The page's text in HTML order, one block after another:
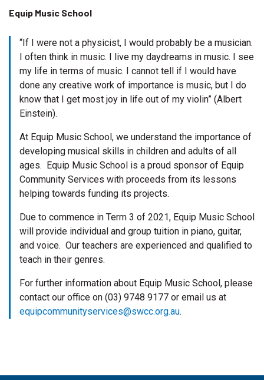
Equip Music School
“If I were not a physicist, I would probably be a musician.
I often think in music. I live my daydreams in music. I see
my life in terms of music. I cannot tell if I would have
done any creative work of importance is music, but I do
know that I get most joy in life out of my violin” (Albert
Einstein).
At Equip Music School, we understand the importance of
developing musical skills in children and adults of all
ages. Equip Music School is a proud sponsor of Equip
Community Services with proceeds from its lessons
helping towards funding its projects.
Due to commence in Term 3 of 2021, Equip Music School
will provide individual and group tuition in piano, guitar,
and voice. Our teachers are experienced and qualified to
teach in their genres.
For further information about Equip Music School, please
contact our office on (03) 9748 9177 or email us at
equipcommunityservices@swcc.org.au.